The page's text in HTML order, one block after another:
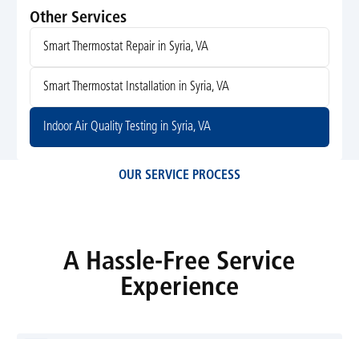
Other Services
Smart Thermostat Repair in Syria, VA
Smart Thermostat Installation in Syria, VA
Indoor Air Quality Testing in Syria, VA
OUR SERVICE PROCESS
A Hassle-Free Service
Experience